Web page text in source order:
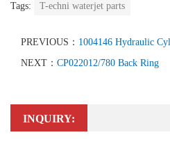
Tags: T-echni waterjet parts
PREVIOUS： 1004146 Hydraulic
NEXT： CP022012/780 Back Ring
INQUIRY: